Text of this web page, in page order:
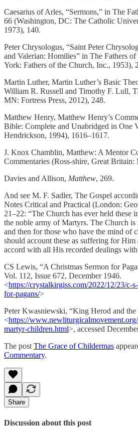
Caesarius of Arles, “Sermons,” in The
66 (Washington, DC: The Catholic
1973), 140.
Peter Chrysologus, “Saint Peter
and Valerian: Homilies” in The Fathers
York: Fathers of the Church, Inc., 1953),
Martin Luther, Martin Luther’s Basic
William R. Russell and Timothy F. Lull,
MN: Fortress Press, 2012), 248.
Matthew Henry, Matthew Henry’s
Bible: Complete and Unabridged in One
Hendrickson, 1994), 1616–1617.
J. Knox Chamblin, Matthew: A Mentor
Commentaries (Ross-shire, Great Britain:
Davies and Allison, Matthew, 269.
And see M. F. Sadler, The Gospel
Notes Critical and Practical (London:
21–22: “The Church has ever held these
the noble army of Martyrs. The Church
and then for those who have the mind of
should account these as suffering for
accord with all His recorded dealings
CS Lewis, “A Christmas Sermon for
Vol. 112, Issue 672, December 1946.
<https://crystalkirgiss.com/2022/12/23/c-
for-pagans/>
Peter Kwasniewski, “King Herod and
<https://
martyr-children.html>, accessed
The postThe Grace of Childermas
Commentary.
Share
Discussion about this post